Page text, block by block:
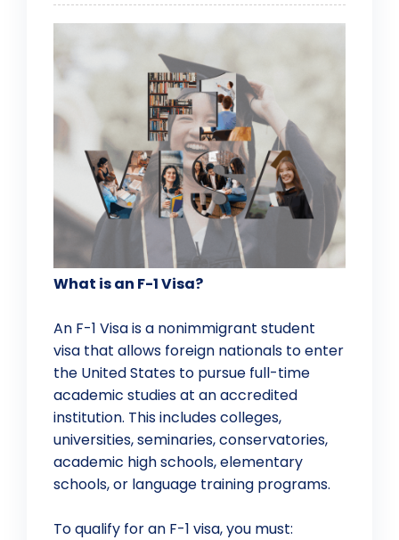
What is an F-1 Visa?
An F-1 Visa is a nonimmigrant student
visa that allows foreign nationals to enter
the United States to pursue full-time
academic studies at an accredited
institution. This includes colleges,
universities, seminaries, conservatories,
academic high schools, elementary
schools, or language training programs.
To qualify for an F-1 visa, you must: